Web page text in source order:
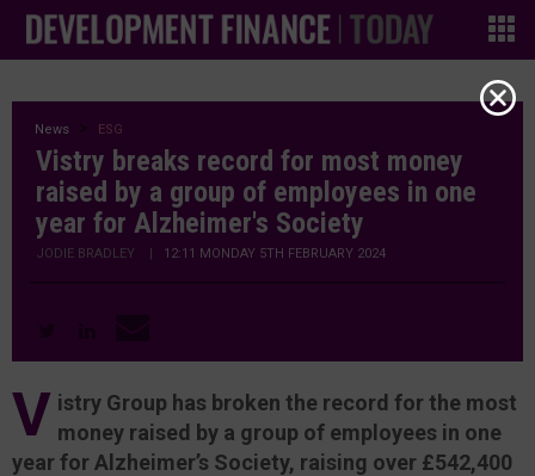
News ESG
Vistry breaks record for most money
raised by a group of employees in one
year for Alzheimer's Society
JODIE BRADLEY | 12:11 MONDAY 5TH FEBRUARY 2024
V istry Group has broken the record for the most
money raised by a group of employees in one
year for Alzheimer’s Society, raising over £542,400